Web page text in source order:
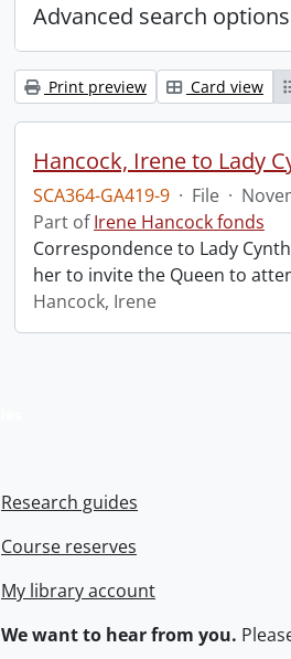
Advanced search options
Print preview Card view
Hancock, Irene to Lady
SCA364-GA419-9 · File ·
Part ofIrene Hancock fonds
Correspondence to Lady
her to invite the Queen to
Hancock, Irene
Research guides
Course reserves
My library account
We want to hear from you.